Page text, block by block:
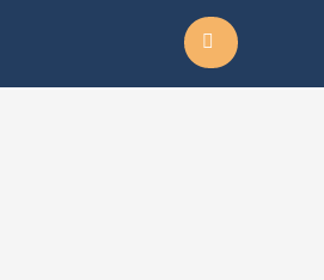
Search: